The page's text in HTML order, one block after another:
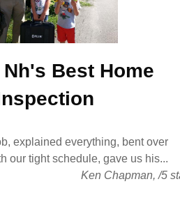
Best Home
explained everything, bent over
our tight schedule, gave us his...
Ken Chapman,/5